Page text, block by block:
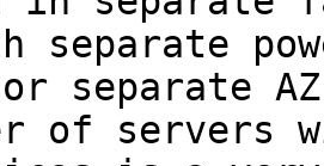
separate
separate
of servers